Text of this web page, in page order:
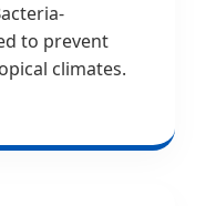
to prevent
climates.